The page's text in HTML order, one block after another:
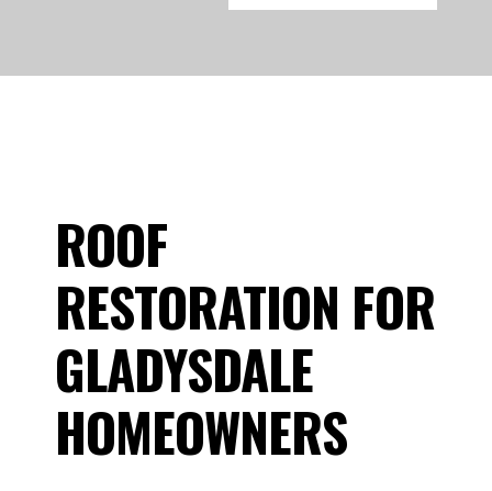
ROOF
RESTORATION FOR
GLADYSDALE
HOMEOWNERS